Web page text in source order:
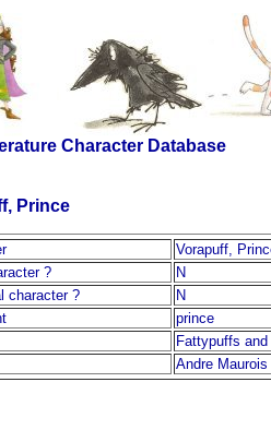
Character Database
Prince
Vorapuff,
?
N
character ?
N
prince
Fattypuffs
Andre Maurois